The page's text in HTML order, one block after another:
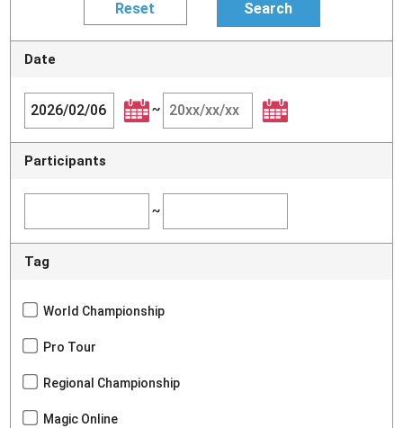
Date
~
Participants
~
Tag
World Championship
Pro Tour
Regional Championship
Magic Online